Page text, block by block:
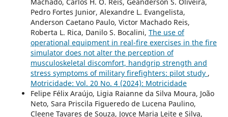
Pedro Fortes Junior, Alexandre L. Evangelista,
Anderson Caetano Paulo, Victor Machado Reis,
Roberta L. Rica, Danilo S. Bocalini, The use of
operational equipment in real-fire exercises in the fire
simulator does not alter the perception of
musculoskeletal discomfort, handgrip strength and
stress symptoms of military firefighters: pilot study ,
Motricidade: Vol. 20 No. 4 (2024): Motricidade
Felipe Félix Araújo, Ligia Raianne da Silva Moura, João
Neto, Sara Priscila Figueredo de Lucena Paulino,
Cleene Tavares de Souza, Joyce Maria Leite e Silva,